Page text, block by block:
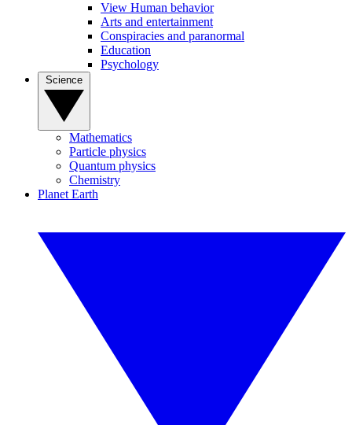
View Human behavior
Arts and entertainment
Conspiracies and paranormal
Education
Psychology
Mathematics
Particle physics
Quantum physics
Chemistry
Planet Earth